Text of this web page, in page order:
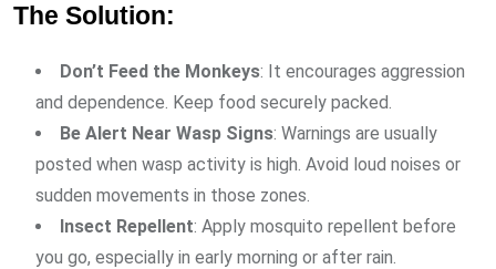
The Solution:
Don’t Feed the Monkeys: It encourages aggression
and dependence. Keep food securely packed.
Be Alert Near Wasp Signs: Warnings are usually
posted when wasp activity is high. Avoid loud noises or
sudden movements in those zones.
Insect Repellent: Apply mosquito repellent before
you go, especially in early morning or after rain.